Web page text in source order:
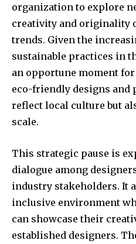
organization to explore
creativity and originality
trends. Given the
sustainable practices in
an opportune moment for
eco-friendly designs and
reflect local culture but
scale.
This strategic pause is
dialogue among
industry stakeholders. It
inclusive environment
can showcase their
established designers.